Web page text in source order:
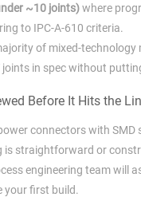
~10 joints)where
to IPC-A-610 criteria.
of mixed-
in spec without
Before It Hits the
connectors with
is straightforward or
engineering team will
your first build.